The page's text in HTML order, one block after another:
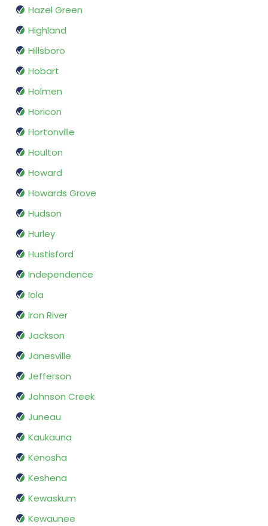
Hazel Green
Highland
Hillsboro
Hobart
Holmen
Horicon
Hortonville
Houlton
Howard
Howards Grove
Hudson
Hurley
Hustisford
Independence
Iola
Iron River
Jackson
Janesville
Jefferson
Johnson Creek
Juneau
Kaukauna
Kenosha
Keshena
Kewaskum
Kewaunee